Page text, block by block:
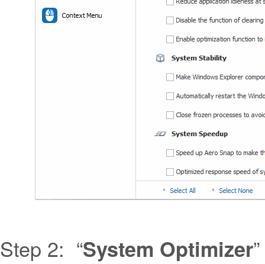
Step 2: “System Optimizer